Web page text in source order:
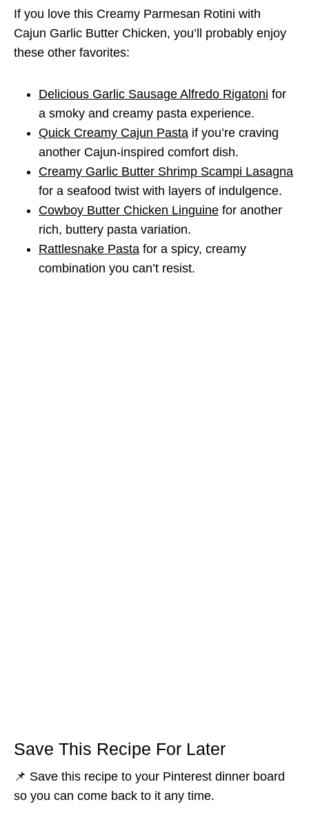
If you love this Creamy Parmesan Rotini with
Cajun Garlic Butter Chicken, you’ll probably enjoy
these other favorites:
Delicious Garlic Sausage Alfredo Rigatoni for
a smoky and creamy pasta experience.
Quick Creamy Cajun Pasta if you’re craving
another Cajun-inspired comfort dish.
Creamy Garlic Butter Shrimp Scampi Lasagna
for a seafood twist with layers of indulgence.
Cowboy Butter Chicken Linguine for another
rich, buttery pasta variation.
Rattlesnake Pasta for a spicy, creamy
combination you can’t resist.
Save This Recipe For Later
📌 Save this recipe to your Pinterest dinner board
so you can come back to it any time.